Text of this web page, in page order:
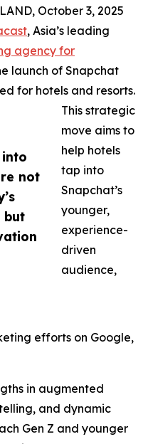
not
but
October 3, 2025
, Asia’s leading
agency for
launch of Snapchat
for hotels and resorts.
This strategic
move aims to
help hotels
tap into
Snapchat’s
younger,
experience-
driven
audience,
efforts on Google,
in augmented
and dynamic
Gen Z and younger